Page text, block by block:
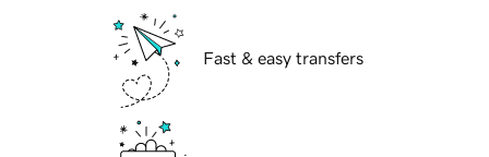
Fast & easy transfers